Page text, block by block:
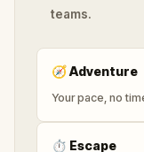
teams.
🧭Adventure
Your pace, no
⏱ Escape